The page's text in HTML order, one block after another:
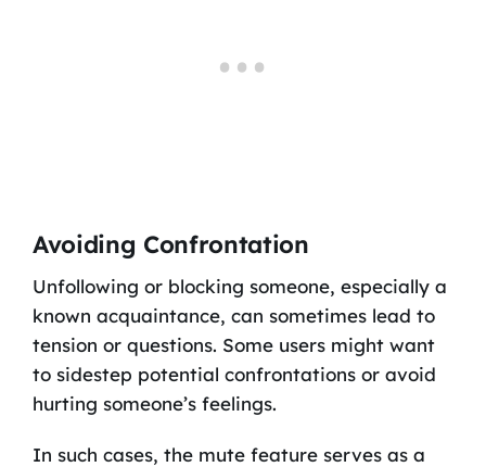
Avoiding Confrontation
Unfollowing or blocking someone, especially a
known acquaintance, can sometimes lead to
tension or questions. Some users might want
to sidestep potential confrontations or avoid
hurting someone’s feelings.
In such cases, the mute feature serves as a